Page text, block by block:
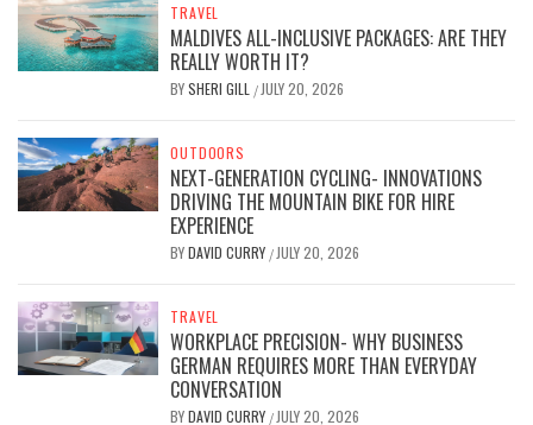
TRAVEL
MALDIVES ALL-INCLUSIVE PACKAGES: ARE THEY
REALLY WORTH IT?
BYSHERI GILL / JULY 20, 2026
OUTDOORS
NEXT-GENERATION CYCLING- INNOVATIONS
DRIVING THE MOUNTAIN BIKE FOR HIRE
EXPERIENCE
BYDAVID CURRY / JULY 20, 2026
TRAVEL
WORKPLACE PRECISION- WHY BUSINESS
GERMAN REQUIRES MORE THAN EVERYDAY
CONVERSATION
BYDAVID CURRY / JULY 20, 2026